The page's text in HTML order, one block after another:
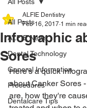
All Posts
ALFIE News
Dental Technology
General Information
Procedures
Dentalcare Tips
Infographic
Sores
ALFIE Dentistry
Feb 16, 2017 1 min
Here's a quick
about Canker Sores
are, how they're